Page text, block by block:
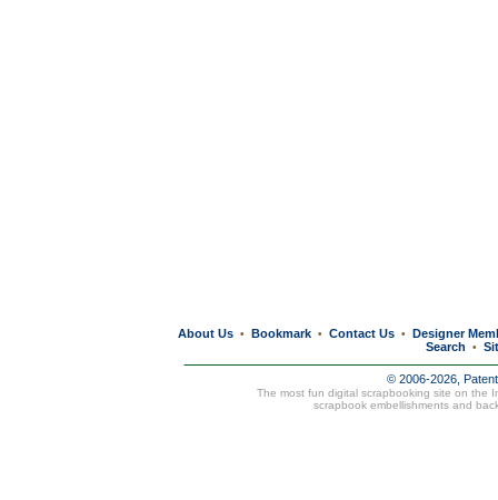
About Us • Bookmark • Contact Us • Designer
Search
•
© 2006-2026,
The most fun digital scrapbooking site on the
scrapbook embellishments and